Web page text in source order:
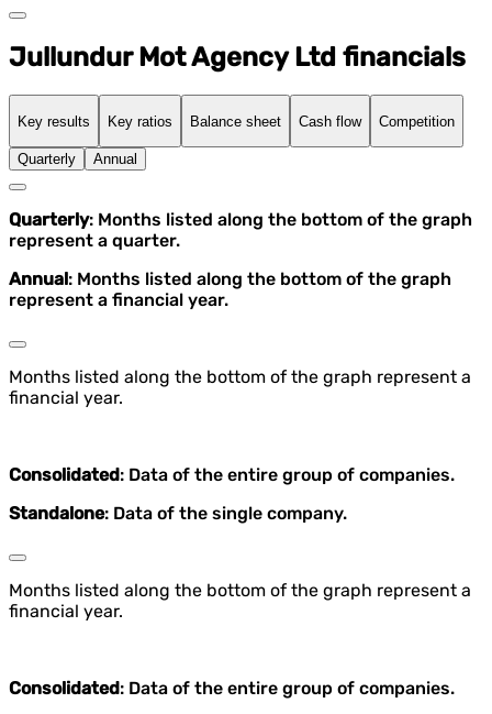
Jullundur Mot Agency Ltd financials
Key results Key ratios Balance sheet Cash flow Competition
Quarterly Annual
Quarterly: Months listed along the bottom of the graph
represent a quarter.
Annual: Months listed along the bottom of the graph
represent a financial year.
Months listed along the bottom of the graph represent a
financial year.
Consolidated: Data of the entire group of companies.
Standalone: Data of the single company.
Months listed along the bottom of the graph represent a
financial year.
Consolidated: Data of the entire group of companies.